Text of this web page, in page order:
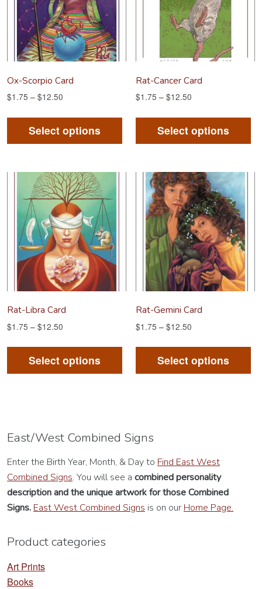
Ox-Scorpio Card
$1.75 – $12.50
Select options
has
variants.
options
chosen
page
Rat-Cancer Card
$1.75 –$12.50
Select options
Rat-Libra Card
$1.75 – $12.50
Select options
This
has
options
be
chosen
on
the
Rat-Gemini Card
$1.75 –$12.50
Select options
East/West Combined Signs
Enter the Birth Year, Month, & Day to Find East West
Combined Signs. You will see a combined personality
descriptionand the unique artwork for those Combined
Signs. East West Combined Signs is on our Home Page.
Product categories
Art Prints
Books